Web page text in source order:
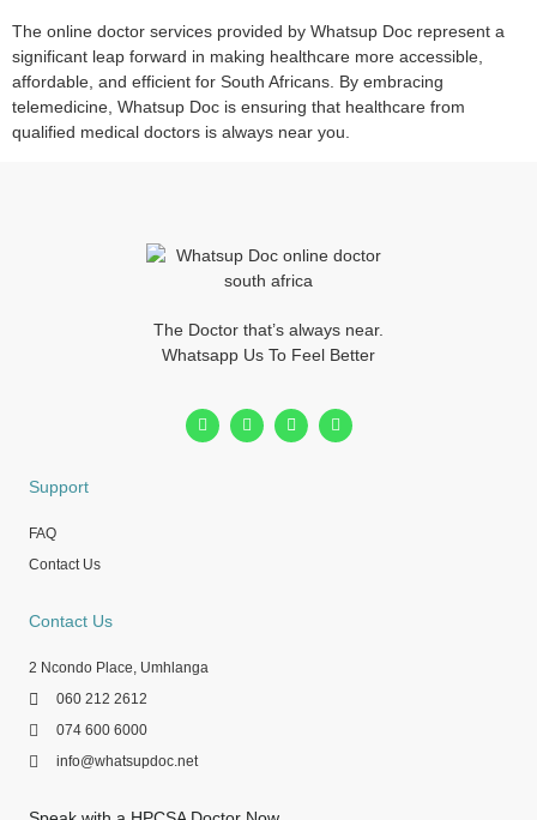
The online doctor services provided by Whatsup Doc represent a
significant leap forward in making healthcare more accessible,
affordable, and efficient for South Africans. By embracing
telemedicine, Whatsup Doc is ensuring that healthcare from
qualified medical doctors is always near you.
The Doctor that’s always near.
Whatsapp Us To Feel Better
Support
FAQ
Contact Us
Contact Us
2 Ncondo Place, Umhlanga
060 212 2612
074 600 6000
info@whatsupdoc.net